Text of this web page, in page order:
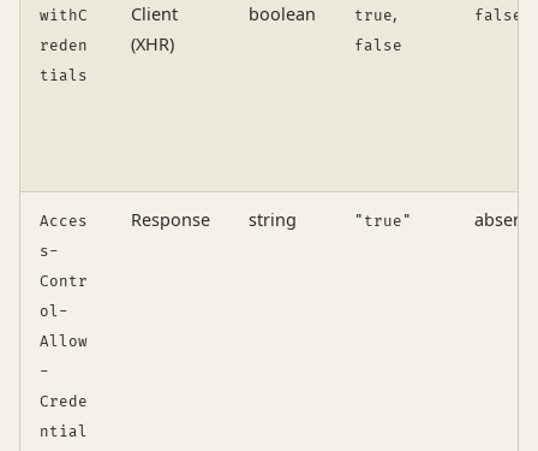
withC
reden
tials
Client
(XHR)
boolean true,
false
false
Acces
s-
Contr
ol-
Allow
-
Crede
ntial
Response string "true" absent